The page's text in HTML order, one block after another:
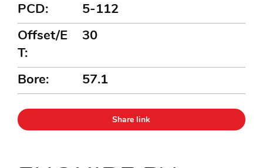
Offset/E
T:
Bore:
5-112
30
57.1
PCD:
Share link